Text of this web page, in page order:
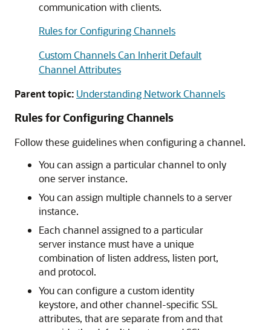
communication with clients.
Rules for Configuring Channels
Custom Channels Can Inherit Default
Channel Attributes
Parent topic: Understanding Network Channels
Rules for Configuring Channels
Follow these guidelines when configuring a channel.
You can assign a particular channel to only
one server instance.
You can assign multiple channels to a server
instance.
Each channel assigned to a particular
server instance must have a unique
combination of listen address, listen port,
and protocol.
You can configure a custom identity
keystore, and other channel-specific SSL
attributes, that are separate from and that